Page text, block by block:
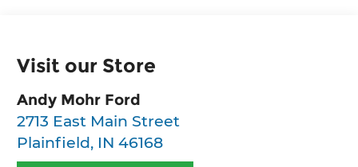
Visit our Store
Andy Mohr Ford
2713 East Main Street
Plainfield, IN 46168